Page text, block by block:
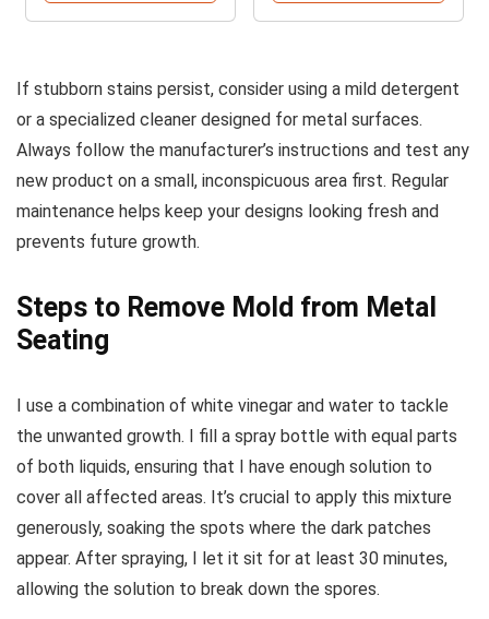
If stubborn stains persist, consider using a mild detergent
or a specialized cleaner designed for metal surfaces.
Always follow the manufacturer’s instructions and test any
new product on a small, inconspicuous area first. Regular
maintenance helps keep your designs looking fresh and
prevents future growth.
Steps to Remove Mold from Metal
Seating
I use a combination of white vinegar and water to tackle
the unwanted growth. I fill a spray bottle with equal parts
of both liquids, ensuring that I have enough solution to
cover all affected areas. It’s crucial to apply this mixture
generously, soaking the spots where the dark patches
appear. After spraying, I let it sit for at least 30 minutes,
allowing the solution to break down the spores.